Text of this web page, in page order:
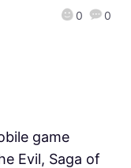
0 0
game
Evil, Saga of